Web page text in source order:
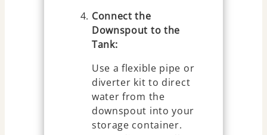
Connect the
Downspout to the
Tank:
Use a flexible pipe or
diverter kit to direct
water from the
downspout into your
storage container.